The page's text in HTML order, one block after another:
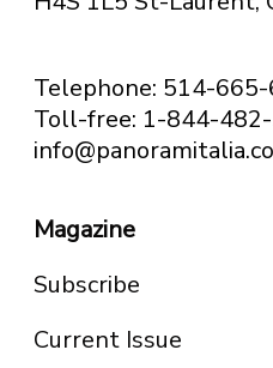
Telephone: 514-
Toll-free: 1-844-
Magazine
Subscribe
Current Issue